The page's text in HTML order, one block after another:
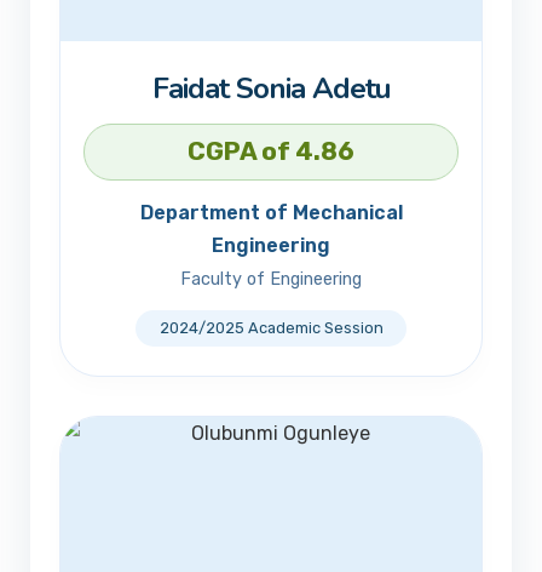
Faidat Sonia Adetu
CGPA of 4.86
Department of Mechanical
Engineering
Faculty of Engineering
2024/2025 Academic Session